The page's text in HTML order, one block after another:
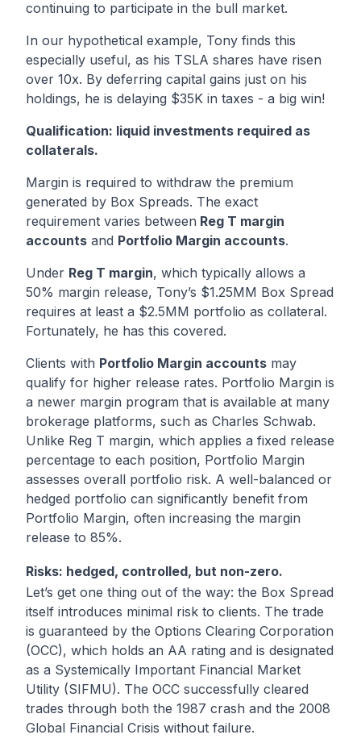
continuing to participate in the bull market.
In our hypothetical example, Tony finds this
especially useful, as his TSLA shares have risen
over 10x. By deferring capital gains just on his
holdings, he is delaying $35K in taxes - a big win!
Qualification: liquid investments required as
collaterals.
Margin is required to withdraw the premium
generated by Box Spreads. The exact
requirement varies between Reg T margin
accounts and Portfolio Margin accounts.
Under Reg T margin, which typically allows a
50% margin release, Tony’s $1.25MM Box Spread
requires at least a $2.5MM portfolio as collateral.
Fortunately, he has this covered.
Clients with Portfolio Margin accounts may
qualify for higher release rates. Portfolio Margin is
a newer margin program that is available at many
brokerage platforms, such as Charles Schwab.
Unlike Reg T margin, which applies a fixed release
percentage to each position, Portfolio Margin
assesses overall portfolio risk. A well-balanced or
hedged portfolio can significantly benefit from
Portfolio Margin, often increasing the margin
release to 85%.
Risks: hedged, controlled, but non-zero.
Let’s get one thing out of the way: the Box Spread
itself introduces minimal risk to clients. The trade
is guaranteed by the Options Clearing Corporation
(OCC), which holds an AA rating and is designated
as a Systemically Important Financial Market
Utility (SIFMU). The OCC successfully cleared
trades through both the 1987 crash and the 2008
Global Financial Crisis without failure.